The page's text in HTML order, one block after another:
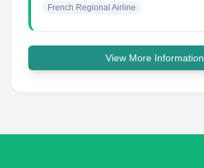
French Regional Airline
View More Information